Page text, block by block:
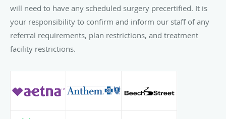
will need to have any scheduled surgery precertified. It is
your responsibility to confirm and inform our staff of any
referral requirements, plan restrictions, and treatment
facility restrictions.